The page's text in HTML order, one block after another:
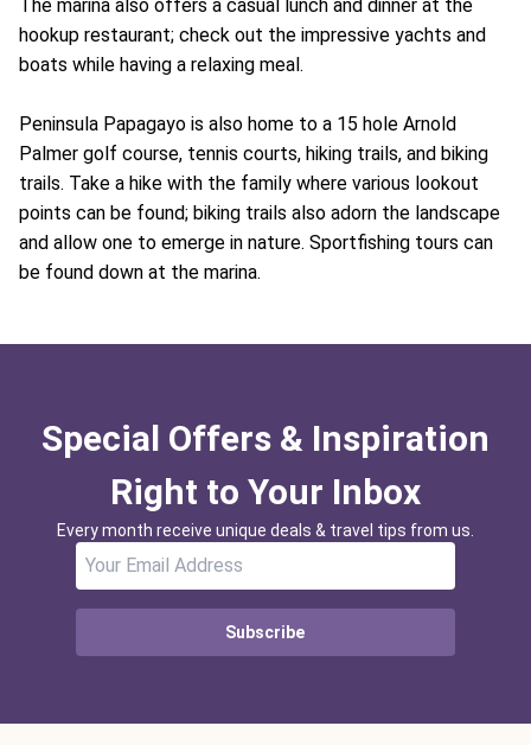
The marina also offers a casual lunch and dinner at the
hookup restaurant; check out the impressive yachts and
boats while having a relaxing meal.
Peninsula Papagayo is also home to a 15 hole Arnold
Palmer golf course, tennis courts, hiking trails, and biking
trails. Take a hike with the family where various lookout
points can be found; biking trails also adorn the landscape
and allow one to emerge in nature. Sportfishing tours can
be found down at the marina.
Special Offers & Inspiration
Right to Your Inbox
Every month receive unique deals & travel tips from us.
Subscribe